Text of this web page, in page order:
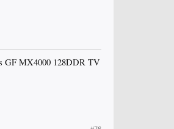
GF MX4000 128DDR TV